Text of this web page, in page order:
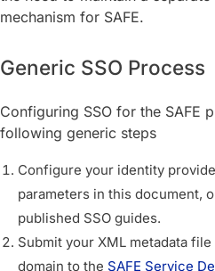
mechanism for SAFE.
Generic SSO Process
Configuring SSO for the SAFE
following generic steps
Configure your identity
parameters in this document,
published SSO guides.
Submit your XML metadata
domain to the SAFE Service